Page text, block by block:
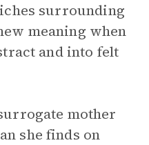
surrounding
meaning when
and into felt
mother
she finds on